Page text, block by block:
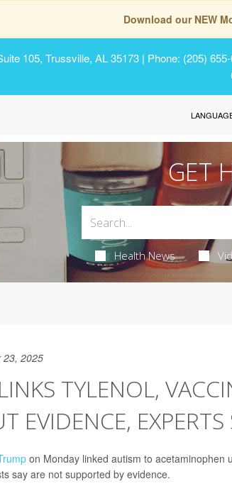
Download our NEW
105, Trussville, AL 35173 | Phone: (205)
GET
Health News
23, 2025
TYLENOL,
EVIDENCE, EXPERTS
on Monday linked autism to acetaminophen
say are not supported by evidence.